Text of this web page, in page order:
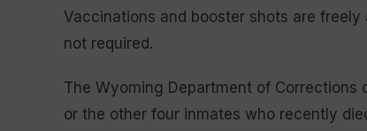
Vaccinations and booster shots are
not required.
The Wyoming Department of
or the other four inmates who recently